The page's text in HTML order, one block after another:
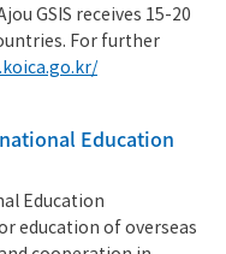
GSIS receives 15-20
For further
Education
Education
education of overseas